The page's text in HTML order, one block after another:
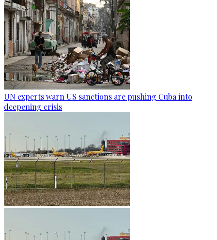
UN experts warn US sanctions are pushing Cuba into
deepening crisis